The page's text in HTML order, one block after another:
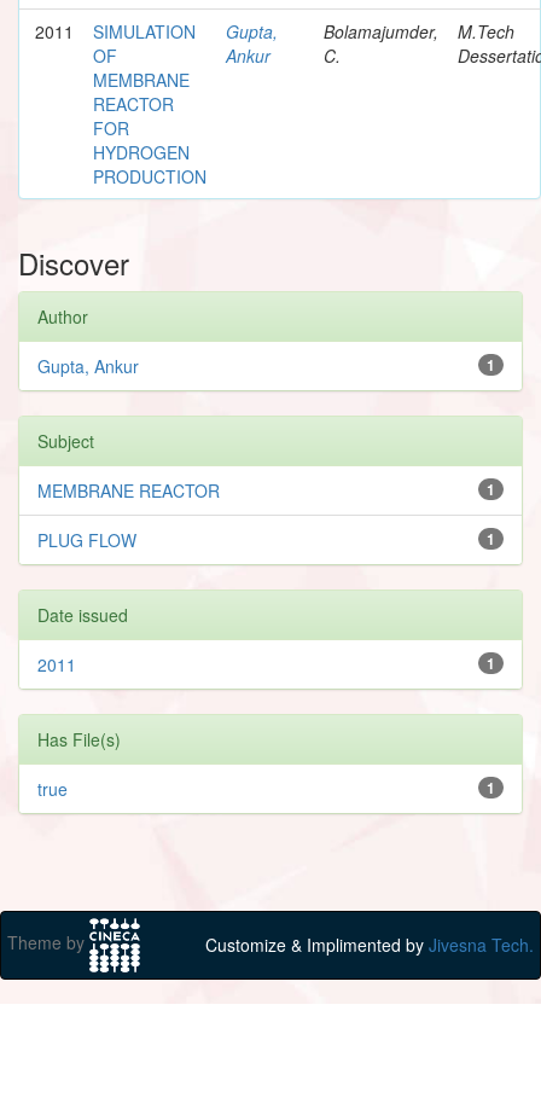
2011
SIMULATION
OF
MEMBRANE
REACTOR
FOR
HYDROGEN
PRODUCTION
Gupta,
Ankur
Bolamajumder,
C.
M.Tech
Discover
Author
1
Gupta, Ankur
Subject
1
MEMBRANE REACTOR
1
PLUG FLOW
Date issued
1
2011
Has File(s)
1
true
Theme by Customize & Implimented by Jivesna Tech.